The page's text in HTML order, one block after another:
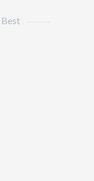
Best